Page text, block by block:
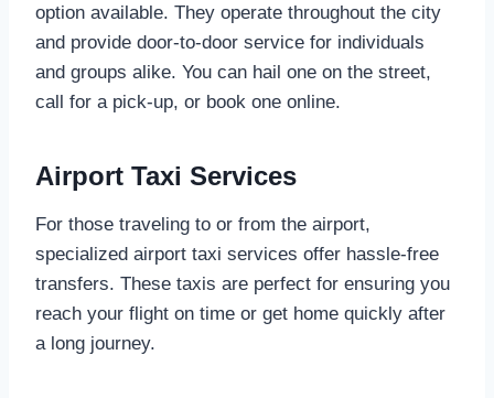
option available. They operate throughout the city
and provide door-to-door service for individuals
and groups alike. You can hail one on the street,
call for a pick-up, or book one online.
Airport Taxi Services
For those traveling to or from the airport,
specialized airport taxi services offer hassle-free
transfers. These taxis are perfect for ensuring you
reach your flight on time or get home quickly after
a long journey.